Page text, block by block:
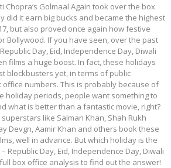
Chopra‘s Golmaal Again took over the box
did it earn big bucks and became the highest
but also proved once again how festive
Bollywood. If you have seen, over the past
Day, Eid, Independence Day, Diwali
films a huge boost. In fact, these holidays
blockbusters yet, in terms of public
numbers. This is probably because of
holiday periods, people want something to
what is better than a fantastic movie, right?
like Salman Khan, Shah Rukh
Devgn, Aamir Khan and others book these
well in advance. But which holiday is the
Republic Day, Eid, Independence Day, Diwali
box office analysis to find out the answer!